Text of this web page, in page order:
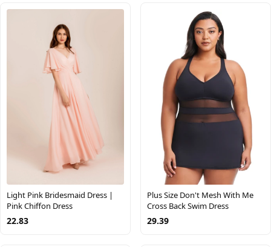
Light Pink Bridesmaid Dress |
Pink Chiffon Dress
22.83
Plus Size Don't Mesh With Me
Cross Back Swim Dress
29.39